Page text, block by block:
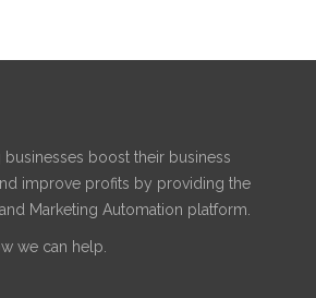
boost their business
improve profits by providing the
Marketing Automation platform.
we can help.